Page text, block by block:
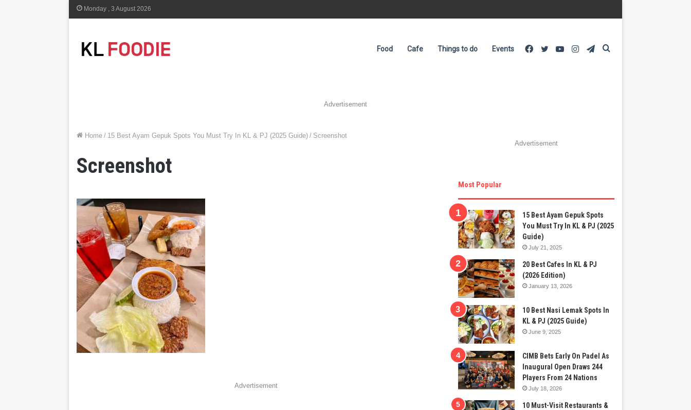
Monday , 3 August 2026
Food Cafe Things to do Events Telegram
Instagram
YouTube
Twitter
Facebook
Advertisement
Home / 15 Best Ayam Gepuk Spots You Must Try In KL & PJ (2025 Guide) / Screenshot
Screenshot
Advertisement
Advertisement
Most Popular
15 Best Ayam Gepuk Spots
You Must Try In KL & PJ (2025
Guide)
July 21, 2025
20 Best Cafes In KL & PJ
(2026 Edition)
January 13, 2026
10 Best Nasi Lemak Spots In
KL & PJ (2025 Guide)
June 9, 2025
CIMB Bets Early On Padel As
Inaugural Open Draws 244
Players From 24 Nations
July 18, 2026
10 Must-Visit Restaurants &